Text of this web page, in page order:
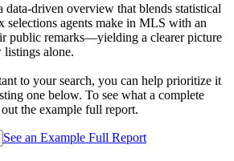
overview that blends statistical
selections agents make in MLS with an
public remarks—yielding a clearer picture
alone.
to your search, you can help prioritize it
one below. To see what a complete
the example full report.
See an Example Full Report